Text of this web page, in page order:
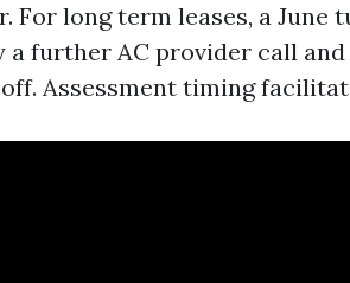
For long term leases, a
a further AC provider call
Assessment timing